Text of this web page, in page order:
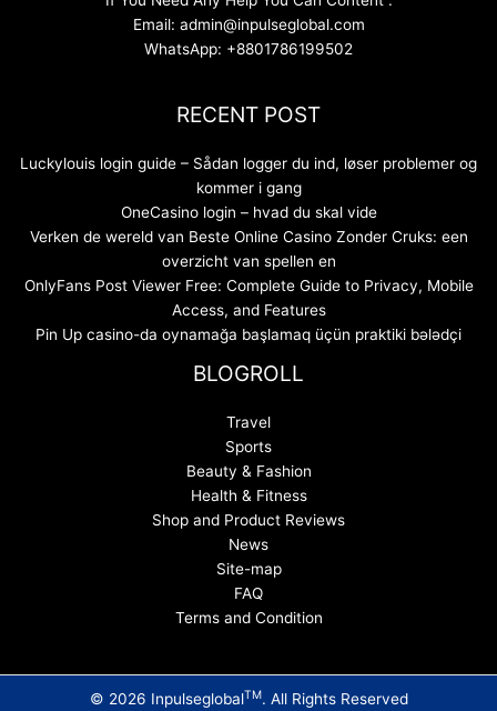
Email: admin@inpulseglobal.com
WhatsApp: +8801786199502
RECENT POST
Luckylouis login guide – Sådan logger du ind, løser problemer og
kommer i gang
OneCasino login – hvad du skal vide
Verken de wereld van Beste Online Casino Zonder Cruks: een
overzicht van spellen en
OnlyFans Post Viewer Free: Complete Guide to Privacy, Mobile
Access, and Features
Pin Up casino-da oynamağa başlamaq üçün praktiki bələdçi
BLOGROLL
Travel
Sports
Beauty & Fashion
Health & Fitness
Shop and Product Reviews
News
Site-map
FAQ
Terms and Condition
© 2026 InpulseglobalTM. All Rights Reserved